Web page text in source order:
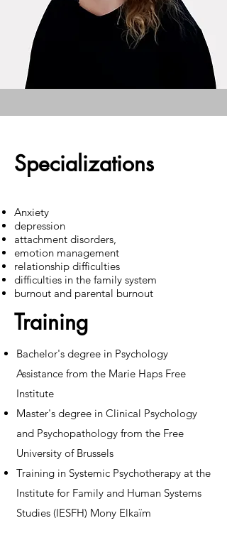
Specializations
Anxiety
depression
attachment disorders,
emotion management
relationship difficulties
difficulties in the family system
burnout and parental burnout
Training
Bachelor's degree in Psychology
Assistance from the Marie Haps Free
Institute
Master's degree in Clinical Psychology
and Psychopathology from the Free
University of Brussels
Training in Systemic Psychotherapy at the
Institute for Family and Human Systems
Studies (IESFH) Mony Elkaïm